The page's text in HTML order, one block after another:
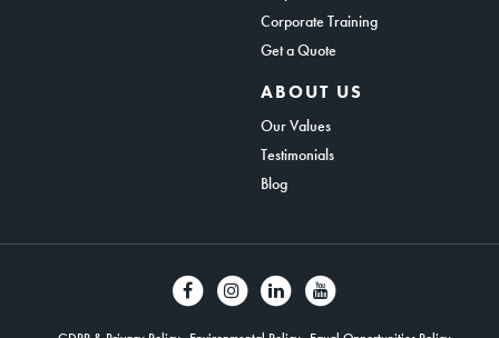
Corporate Training
Get a Quote
ABOUT US
Our Values
Testimonials
Blog